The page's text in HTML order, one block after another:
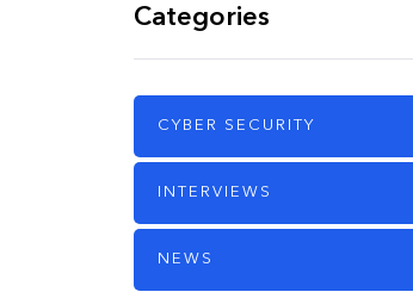
Categories
CYBER SECURITY
INTERVIEWS
NEWS